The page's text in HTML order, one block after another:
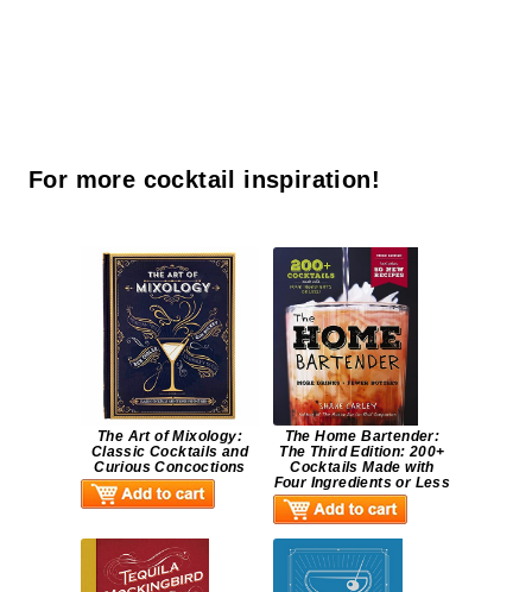
For more cocktail inspiration!
The Art of Mixology:
Classic Cocktails and
Curious Concoctions
The Home Bartender:
The Third Edition: 200+
Cocktails Made with
Four Ingredients or Less